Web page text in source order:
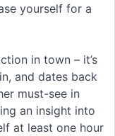
yourself for a
in town – it’s
and dates back
must-see in
an insight into
at least one hour